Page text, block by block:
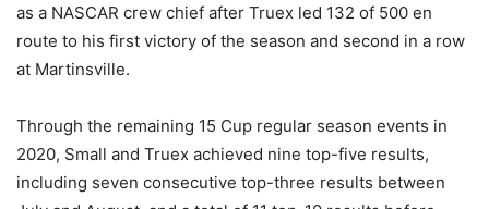
as a NASCAR crew chief after Truex led 132 of 500 en
route to his first victory of the season and second in a row
at Martinsville.
Through the remaining 15 Cup regular season events in
2020, Small and Truex achieved nine top-five results,
including seven consecutive top-three results between